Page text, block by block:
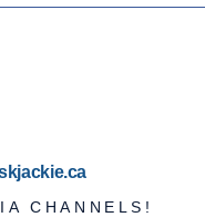
CHANNELS!